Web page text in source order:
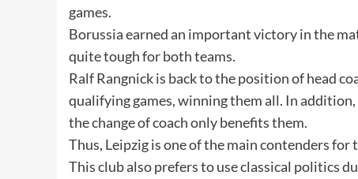
games.
Borussia earned an important victory in the
quite tough for both teams.
Ralf Rangnick is back to the position of head
qualifying games, winning them all. In
the change of coach only benefits them.
Thus, Leipzig is one of the main contenders
This club also prefers to use classical politics